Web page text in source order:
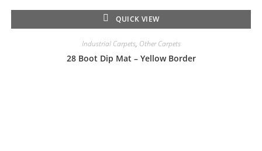
QUICK VIEW
Industrial Carpets, Other Carpets
28 Boot Dip Mat – Yellow Border